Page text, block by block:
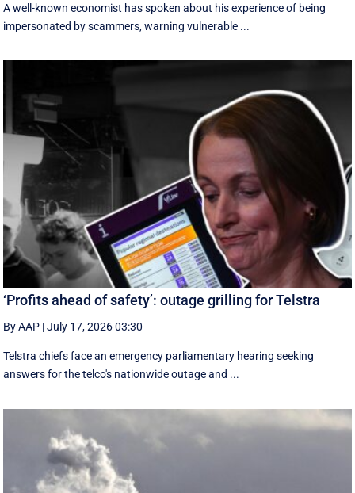
A well-known economist has spoken about his experience of being
impersonated by scammers, warning vulnerable ...
‘Profits ahead of safety’: outage grilling for Telstra
By AAP |July 17, 2026 03:30
Telstra chiefs face an emergency parliamentary hearing seeking
answers for the telco's nationwide outage and ...